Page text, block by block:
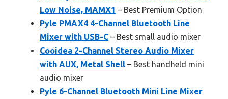
Low Noise, MAMX1 – Best Premium Option
Pyle PMAX4 4-Channel Bluetooth Line
Mixer with USB-C – Best small audio mixer
Cooidea 2-Channel Stereo Audio Mixer
with AUX, Metal Shell – Best handheld mini
audio mixer
Pyle 6-Channel Bluetooth Mini Line Mixer